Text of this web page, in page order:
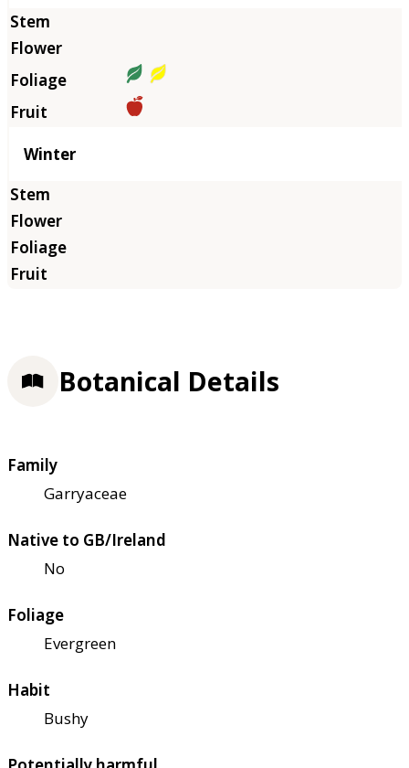
Winter
Botanical Details
Family
Garryaceae
Native to GB/Ireland
No
Foliage
Evergreen
Habit
Bushy